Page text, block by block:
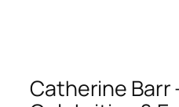
Catherine Barr